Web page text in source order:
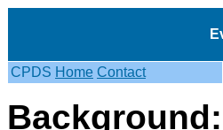
CPDS Home Contact
Background: